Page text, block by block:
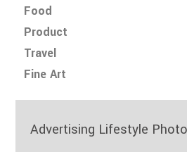
Food
Product
Travel
Fine Art
Advertising Lifestyle